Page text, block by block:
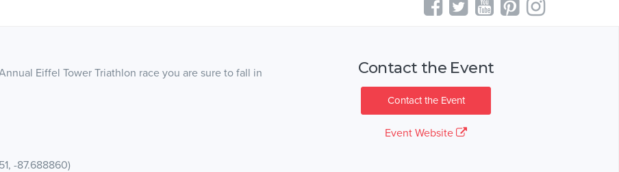
Eiffel Tower Triathlon race you are sure to fall in
-87.688860)
Contact the Event
Contact the Event
Event Website